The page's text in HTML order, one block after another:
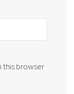
this browser